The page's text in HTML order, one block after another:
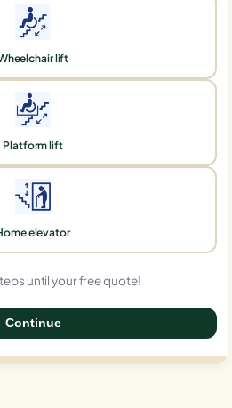
lift
Platform lift
elevator
until your free quote!
Continue